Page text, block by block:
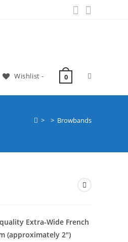
Wishlist - 0
> > Browbands
Extra-Wide French
(approximately 2″)